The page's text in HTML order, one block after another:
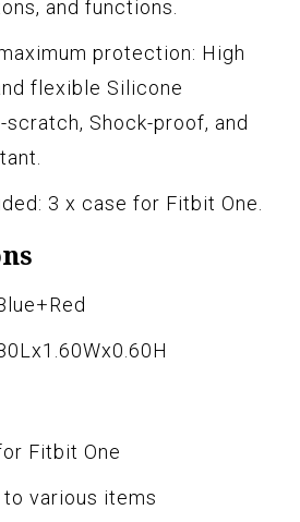
and functions.
protection: High
flexible Silicone
Shock-proof, and
3 x case for Fitbit One.
Fitbit One
various items